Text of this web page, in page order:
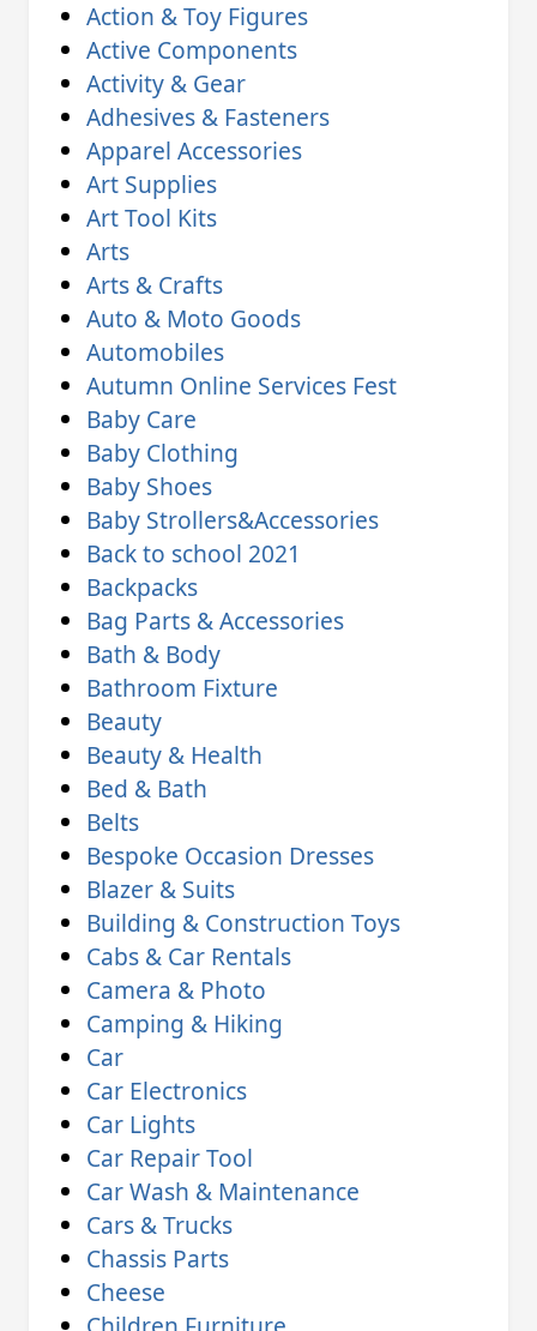
Action & Toy Figures
Active Components
Activity & Gear
Adhesives & Fasteners
Apparel Accessories
Art Supplies
Art Tool Kits
Arts
Arts & Crafts
Auto & Moto Goods
Automobiles
Autumn Online Services Fest
Baby Care
Baby Clothing
Baby Shoes
Baby Strollers&Accessories
Back to school 2021
Backpacks
Bag Parts & Accessories
Bath & Body
Bathroom Fixture
Beauty
Beauty & Health
Bed & Bath
Belts
Bespoke Occasion Dresses
Blazer & Suits
Building & Construction Toys
Cabs & Car Rentals
Camera & Photo
Camping & Hiking
Car
Car Electronics
Car Lights
Car Repair Tool
Car Wash & Maintenance
Cars & Trucks
Chassis Parts
Cheese